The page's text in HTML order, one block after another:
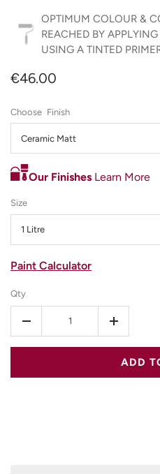
OPTIMUM COLOUR &
REACHED BY
USING A TINTED
€46.00
Our Finishes Learn More
Paint Calculator
Finish
Ceramic Matt
Size
1 Litre
Qty
- +
ADD